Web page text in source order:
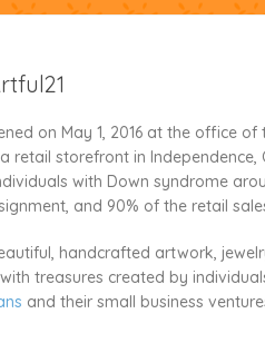
on May 1, 2016 at the office
retail storefront in Independence,
with Down syndrome
and 90% of the retail
handcrafted artwork,
treasures created by
and their small business